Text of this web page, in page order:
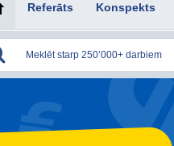
Referāts Konspekts